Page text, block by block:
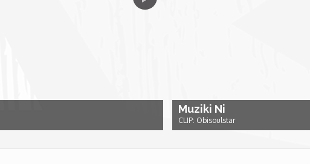
Muziki Ni
CLIP: Obisoulstar